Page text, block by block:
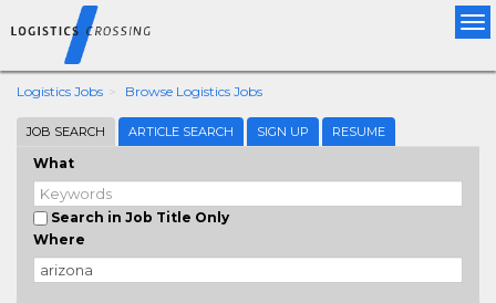
Logistics Jobs Browse Logistics Jobs
JOB SEARCH ARTICLE SEARCH SIGN UP RESUME
What
Search in Job Title Only
Where